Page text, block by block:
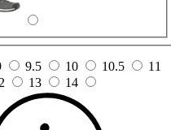
9.5 10 10.5
11
13 14